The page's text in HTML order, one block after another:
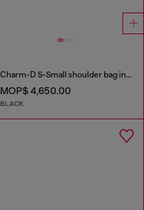
Charm-D S-Small shoulder bag in quilted nylon
MOP$ 4,650.00
BLACK